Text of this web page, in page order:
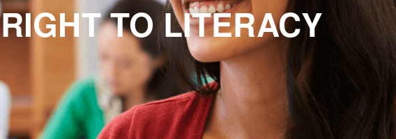
RIGHT TO LITERACY